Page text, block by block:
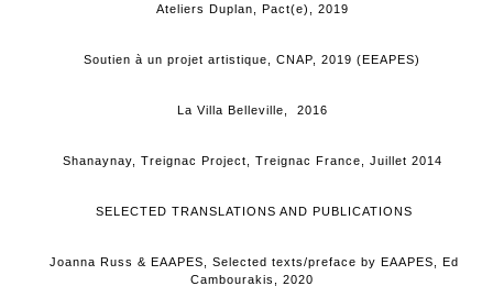
Ateliers Duplan, Pact(e), 2019
Soutien à un projet artistique, CNAP, 2019 (EEAPES)
La Villa Belleville, 2016
Shanaynay, Treignac Project, Treignac France, Juillet 2014
SELECTED TRANSLATIONS AND PUBLICATIONS
Joanna Russ & EAAPES, Selected texts/preface by EAAPES, Ed
Cambourakis, 2020